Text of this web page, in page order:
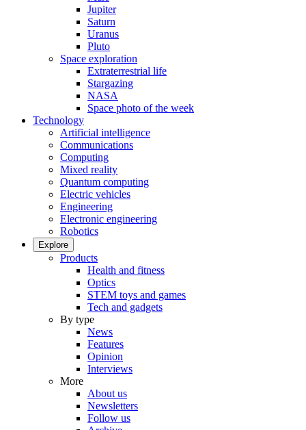
Jupiter
Saturn
Uranus
Pluto
Space exploration
Extraterrestrial life
Stargazing
NASA
Space photo of the week
Technology
Artificial intelligence
Communications
Computing
Mixed reality
Quantum computing
Electric vehicles
Engineering
Electronic engineering
Robotics
Explore
Products
Health and fitness
Optics
STEM toys and games
Tech and gadgets
By type
News
Features
Opinion
Interviews
More
About us
Newsletters
Follow us